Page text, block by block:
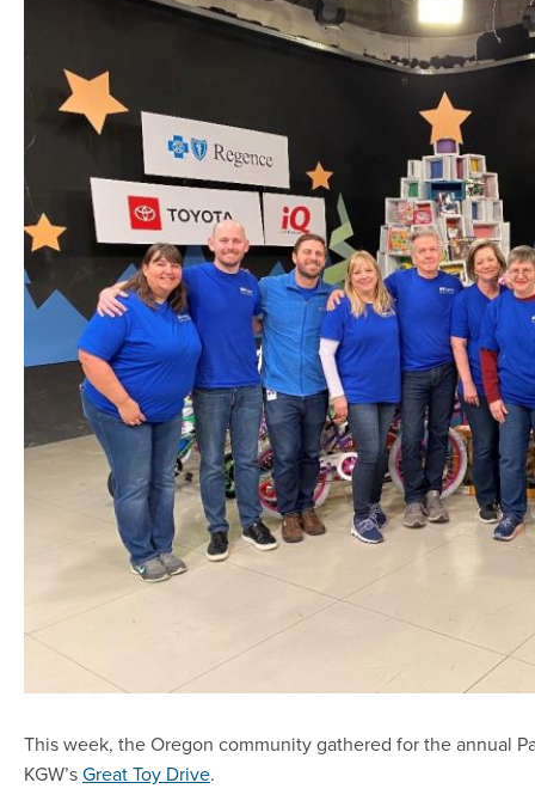
This week, the Oregon community gathered for the annual
KGW’sGreat Toy Drive.